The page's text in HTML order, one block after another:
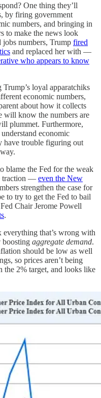
One thing they’ll
by firing government
numbers, and bringing in
to make the news look
numbers, Trump fired
and replaced her with —
who appears to know
loyal apparatchiks
economic numbers,
about how it collects
will know the numbers are
plummet. Furthermore,
economic
have trouble figuring out
blame the Fed for the weak
traction — even the New
strengthen the case for
to try to get the Fed to bail
Chair Jerome Powell
.
everything that’s wrong with
boosting aggregate demand.
should be low as well
so prices aren’t being
the 2% target, and looks like